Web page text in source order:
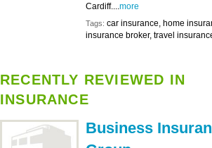
Cardiff....more
Tags: car insurance, home
insurance broker, travel
RECENTLY REVIEWED IN
INSURANCE
Business